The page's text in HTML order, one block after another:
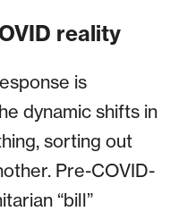
reality
is
dynamic shifts in
sorting out
Pre-COVID-
“bill”